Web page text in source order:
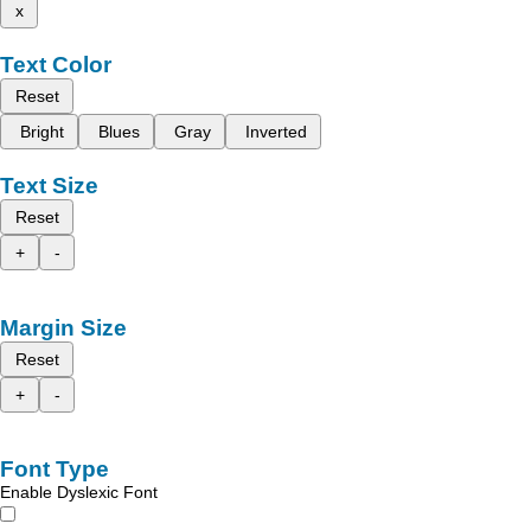
x
Text Color
Reset
Bright
Blues Gray Inverted
Text Size
Reset
+
-
Margin Size
Reset
+
-
Font Type
Enable Dyslexic Font